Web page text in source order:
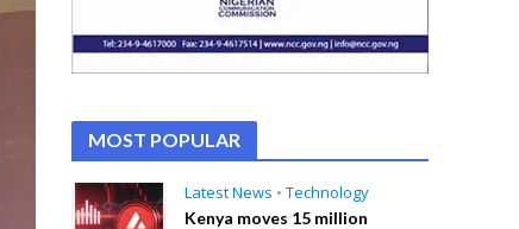
MOST POPULAR
Latest News • Technology
Kenya moves 15 million